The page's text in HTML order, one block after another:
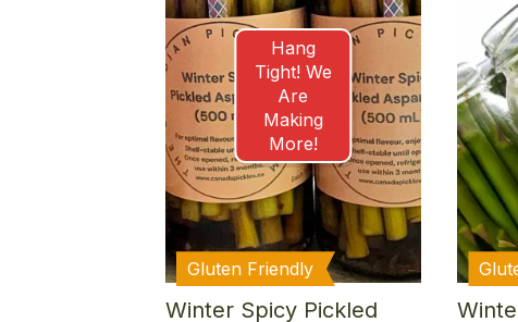
Hang
Tight! We
Are
Making
More!
Gluten Friendly
Winter Spicy Pickled